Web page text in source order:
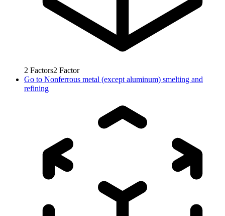
2 Factors2 Factor
Go to Nonferrous metal (except aluminum) smelting and
refining